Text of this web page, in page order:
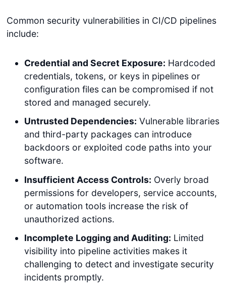
Common security vulnerabilities in CI/CD pipelines
include:
Credential and Secret Exposure: Hardcoded
credentials, tokens, or keys in pipelines or
configuration files can be compromised if not
stored and managed securely.
Untrusted Dependencies: Vulnerable libraries
and third-party packages can introduce
backdoors or exploited code paths into your
software.
Insufficient Access Controls: Overly broad
permissions for developers, service accounts,
or automation tools increase the risk of
unauthorized actions.
Incomplete Logging and Auditing: Limited
visibility into pipeline activities makes it
challenging to detect and investigate security
incidents promptly.